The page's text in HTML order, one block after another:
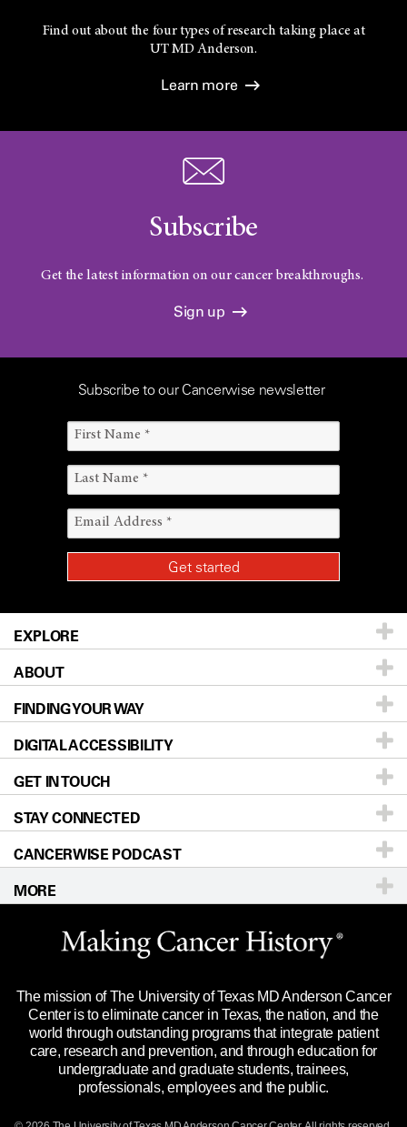
Find out about the four types of research taking place at
UTMD Anderson.
Learn more
Subscribe
Get the latest information on our cancer breakthroughs.
Sign up
Subscribe to our Cancerwise newsletter
EXPLORE
Patients & Family
Prevention & Screening
Donors & Volunteers
For Physicians
Research
Education & Training
Clinical Trials
Languages
ABOUT
About UT MD Anderson
Careers
Blog
Newsroom
Editorial Standards
For Employees
Merchandise
Title IX Reporting (Sexual Misconduct)
Price Transparency
FINDING YOUR WAY
Our Doctors
Locations
Directions
Sitemap
DIGITAL ACCESSIBILITY
Accessibility Policy
GET IN TOUCH
Call Ask a question
STAY CONNECTED
CANCERWISE PODCAST
MORE
Website Privacy Policy
Legal Statement & Policies
Reports to the State
Emergency Alert Information
State of Texas Links
The mission of The University of Texas MD Anderson Cancer
Center is to eliminate cancer in Texas, the nation, and the
world through outstanding programs that integrate patient
care, research and prevention, and through education for
undergraduate and graduate students, trainees,
professionals, employees and the public.